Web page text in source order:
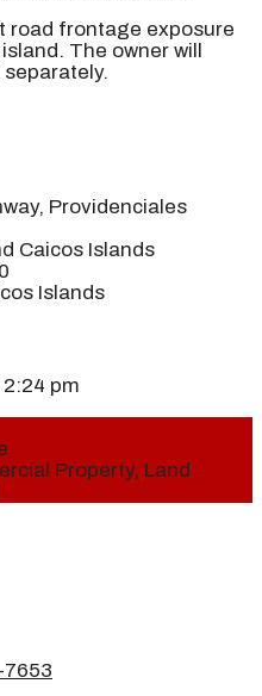
road frontage exposure
The owner will
Providenciales
Caicos Islands
Islands
pm
Property, Land